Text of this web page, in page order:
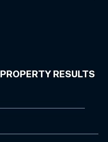
RESULTS